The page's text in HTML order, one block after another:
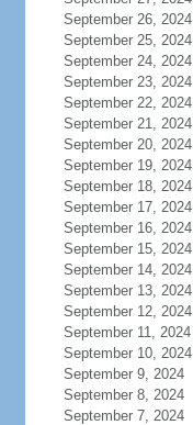
September 26, 2024
September 25, 2024
September 24, 2024
September 23, 2024
September 22, 2024
September 21, 2024
September 20, 2024
September 19, 2024
September 18, 2024
September 17, 2024
September 16, 2024
September 15, 2024
September 14, 2024
September 13, 2024
September 12, 2024
September 11, 2024
September 10, 2024
September 9, 2024
September 8, 2024
September 7, 2024